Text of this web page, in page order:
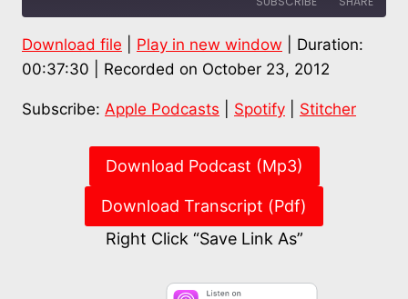
Apple Podcasts Spotify
RSS FEED
SHARE
Download file Play in new window
Duration:
00:37:30
Recorded on October 23, 2012
Subscribe: Apple Podcasts Spotify Stitcher
Download Podcast (Mp3)
Download Transcript (Pdf)
Right Click “Save Link As”